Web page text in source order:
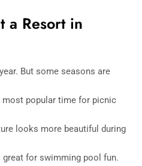
a Resort in
But some seasons are
most popular time for picnic
looks more beautiful during
great for swimming pool fun.